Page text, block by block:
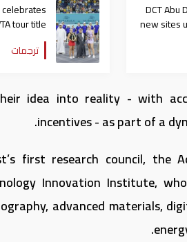
DCT Abu
new sites
tour title
Abu Dhabi
Open
ترجمات
idea into reality - with
incentives - as part of a
first research council, the
Innovation Institute,
advanced materials,